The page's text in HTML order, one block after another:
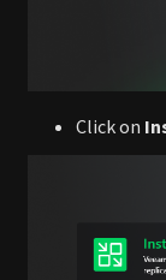
Click on